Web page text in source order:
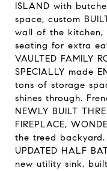
ISLAND with
space, custom
wall of the kitchen,
seating for extra
VAULTED FAMILY
SPECIALLY made
tons of storage
shines through.
NEWLY BUILT
FIREPLACE,
the treed backyard.
UPDATED HALF
new utility sink,